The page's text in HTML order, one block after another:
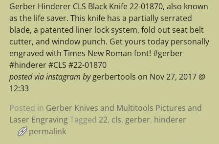
Gerber Hinderer CLS Black Knife 22-01870, also known
as the life saver. This knife has a partially serrated
blade, a patented liner lock system, fold out seat belt
cutter, and window punch. Get yours today personally
engraved with Times New Roman font! #gerber
#hinderer #CLS #22-01870
posted via instagram bygerbertools on Nov 27, 2017 @
12:33
Posted in Gerber Knives and Multitools Pictures and
Laser Engraving Tagged 22, cls, gerber, hinderer
permalink